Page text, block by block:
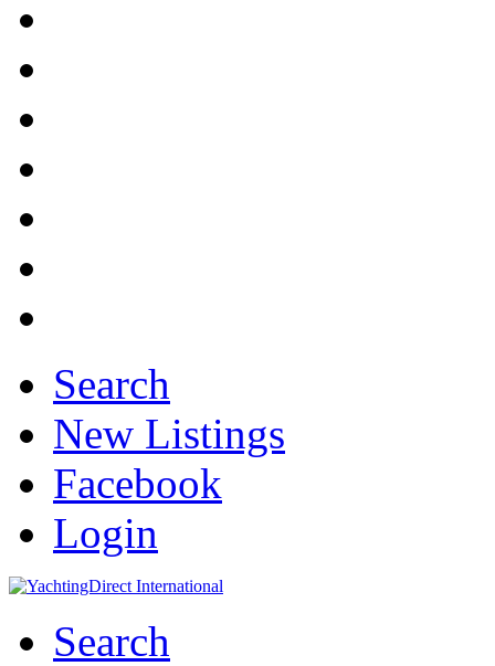
Search
New Listings
Facebook
Login
Search